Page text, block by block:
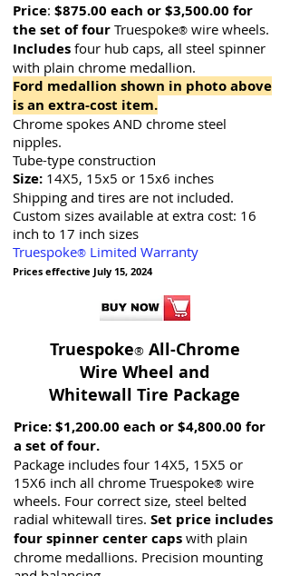
Price: $875.00 each or $3,500.00 for
the set of four Truespoke® wire wheels.
Includes four hub caps, all steel spinner
with plain chrome medallion.
Ford medallion shown in photo above
is an extra-cost item.
Chrome spokes AND chrome steel
nipples.
Tube-type construction
Size: 14X5, 15x5 or 15x6 inches
Shipping and tires are not included.
Custom sizes available at extra cost: 16
inch to 17 inch sizes
Truespoke® Limited Warranty
Prices effective July 15, 2024
Truespoke®All-Chrome
Wire Wheel and
Whitewall Tire Package
Price:$1,200.00 each or $4,800.00 for
a set of four.
Package includes four 14X5, 15X5 or
15X6 inch all chrome Truespoke® wire
wheels. Four correct size, steel belted
radial whitewall tires. Set price includes
four spinner center caps with plain
chrome medallions. Precision mounting